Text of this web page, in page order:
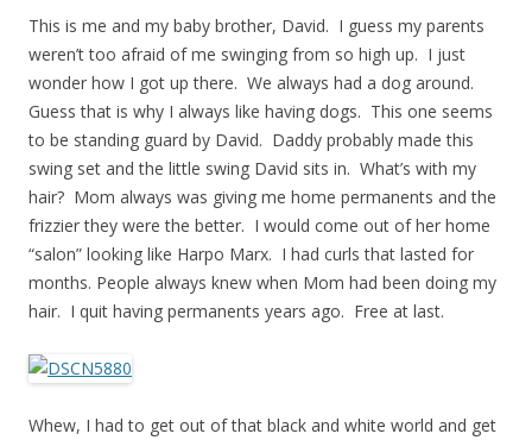
This is me and my baby brother, David. I guess my parents
weren’t too afraid of me swinging from so high up. I just
wonder how I got up there. We always had a dog around.
Guess that is why I always like having dogs. This one seems
to be standing guard by David. Daddy probably made this
swing set and the little swing David sits in. What’s with my
hair? Mom always was giving me home permanents and the
frizzier they were the better. I would come out of her home
“salon” looking like Harpo Marx. I had curls that lasted for
months. People always knew when Mom had been doing my
hair. I quit having permanents years ago. Free at last.
Whew, I had to get out of that black and white world and get